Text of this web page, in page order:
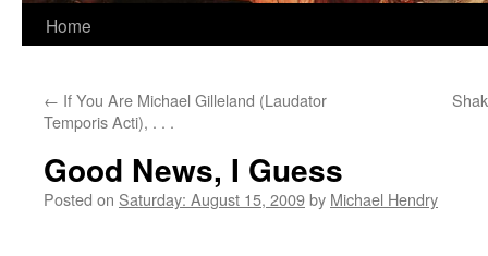
Home
← If You Are Michael Gilleland (Laudator
Temporis Acti), . . .
Good News, I Guess
Posted on Saturday: August 15, 2009by Michael Hendry